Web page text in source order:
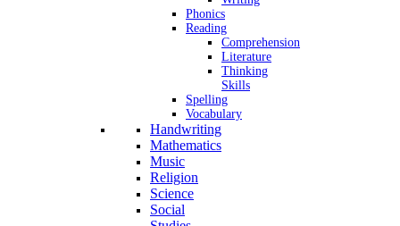
Phonics
Reading
Comprehension
Literature
Thinking
Skills
Spelling
Vocabulary
Handwriting
Mathematics
Music
Religion
Science
Social